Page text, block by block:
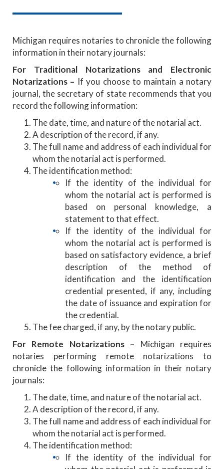
Michigan requires notaries to chronicle the following
information in their notary journals:
For Traditional Notarizations and Electronic
Notarizations – If you choose to maintain a notary
journal, the secretary of state recommends that you
record the following information:
The date, time, and nature of the notarial act.
A description of the record, if any.
The full name and address of each individual for
whom the notarial act is performed.
The identification method:
If the identity of the individual for
whom the notarial act is performed is
based on personal knowledge, a
statement to that effect.
If the identity of the individual for
whom the notarial act is performed is
based on satisfactory evidence, a brief
description of the method of
identification and the identification
credential presented, if any, including
the date of issuance and expiration for
the credential.
The fee charged, if any, by the notary public.
For Remote Notarizations – Michigan requires
notaries performing remote notarizations to
chronicle the following information in their notary
journals:
The date, time, and nature of the notarial act.
A description of the record, if any.
The full name and address of each individual for
whom the notarial act is performed.
The identification method:
If the identity of the individual for